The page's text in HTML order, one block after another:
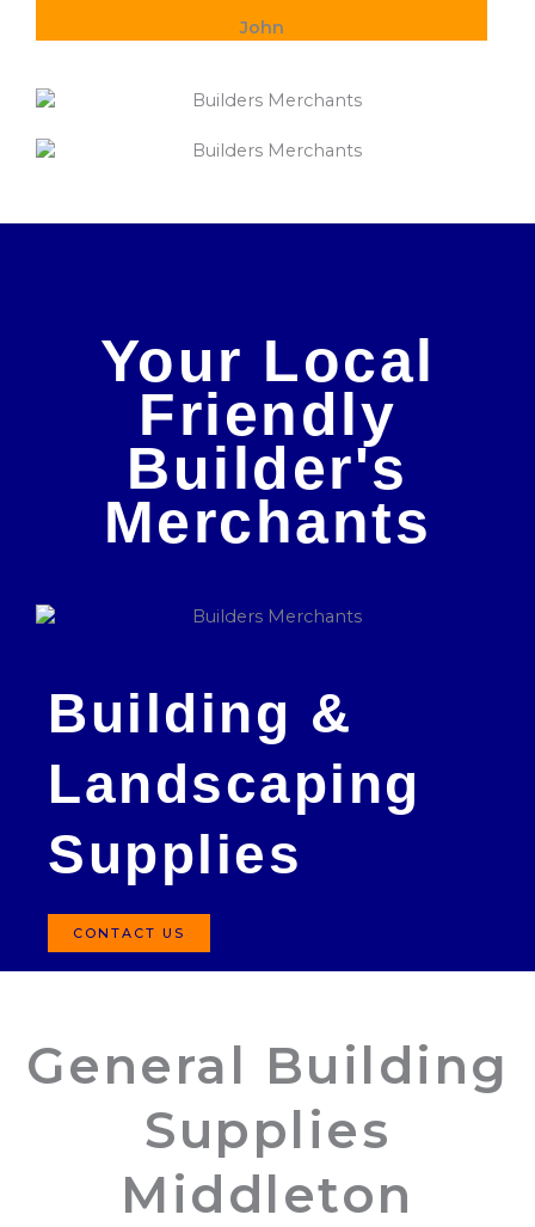
John
Your Local
Friendly
Builder's
Merchants
Building &
Landscaping
Supplies
CONTACT US
General Building
Supplies
Middleton